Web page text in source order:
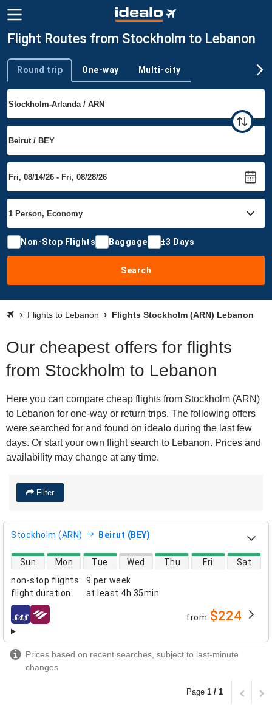
Flight Routes from Stockholm to Lebanon
Trip type
Round trip One-way Multi-city
Non-Stop Flights Baggage ±3 Days
Search
Flights to Lebanon Flights Stockholm (ARN) Lebanon
Our cheapest offers for flights
from Stockholm to Lebanon
Here you can compare cheap flights from Stockholm (ARN)
to Lebanon for one-way or return trips. The following offers
were searched for and found on idealo during the last few
days. Or start your own flight search to Lebanon. Prices and
availability may change at any time.
Filter
Stockholm (ARN) Beirut (BEY)
non-stop flights:
9 per week
flight duration: at least 4h 35min
direct flight availability
Sun Mon Tue Wed Thu Fri Sat
airlines from $224
Prices based on recent searches, subject to last-minute
changes
Page 1 / 1